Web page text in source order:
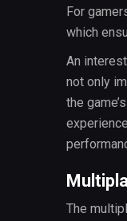
For
which
An
not only
the
The